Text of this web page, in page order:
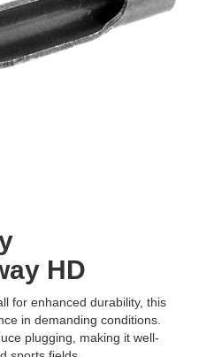
HD
for enhanced durability, this
in demanding conditions.
plugging, making it well-